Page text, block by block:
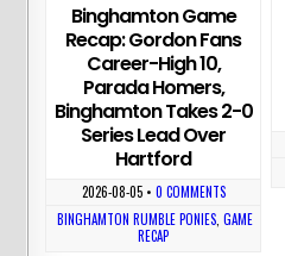
Binghamton Game
Recap: Gordon Fans
Career-High 10,
Parada Homers,
Binghamton Takes 2-0
Series Lead Over
Hartford
2026-08-05• 0 COMMENTS
BINGHAMTON RUMBLE PONIES ,GAME
RECAP